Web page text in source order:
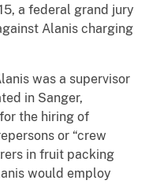
a federal grand jury
Alanis charging
was a supervisor
in Sanger,
the hiring of
or “crew
in fruit packing
would employ